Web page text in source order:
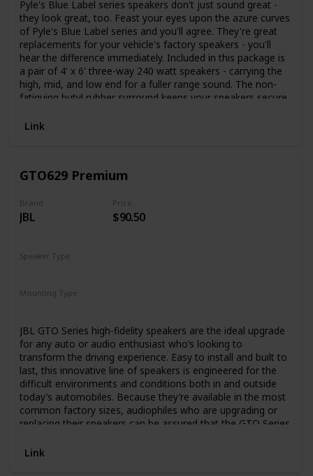
Pyle's Blue Label series speakers don't just sound great -
they look great, too. Feast your eyes upon the azure curves
of Pyle's Blue Label series and you'll agree. They're great
replacements for your vehicle's factory speakers - you'll
hear the difference immediately. Included in this package is
a pair of 4' x 6' three-way 240 watt speakers - carrying the
high, mid, and low end for a fuller range sound. The non-
fatiguing butyl rubber surround keeps your speakers secure
temperature ASV voice coil provides the richest sound,
structure, 1' neodymium film dome midrange, and ¾' piezo
Hz - 20 kHz frequency response. Includes grills, wires, and
mounting hardware. Trust Pyle to provide quality sound at a
Link
GTO629 Premium
Brand
JBL
Price
$90.50
Speaker Type
Mounting Type
JBL GTO Series high-fidelity speakers are the ideal upgrade
for any auto or audio enthusiast who’s looking to
transform the driving experience. Easy to install and built to
last, this innovative line of speakers is engineered for the
difficult environments and conditions both in and outside
today’s automobiles. Because they’re available in the most
common factory sizes, audiophiles who are upgrading or
replacing their speakers can be assured that the GTO Series
Link